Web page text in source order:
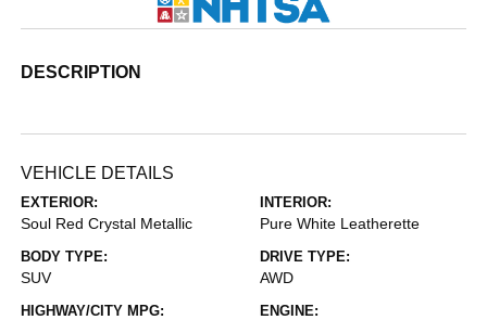
DESCRIPTION
VEHICLE DETAILS
EXTERIOR:
Soul Red Crystal Metallic
INTERIOR:
Pure White Leatherette
BODY TYPE:
SUV
DRIVE TYPE:
AWD
HIGHWAY/CITY MPG: ENGINE: